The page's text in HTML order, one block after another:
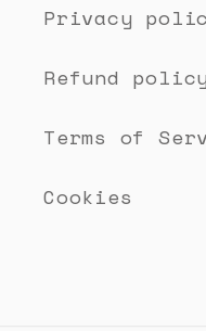
Privacy
Refund policy
Terms of
Cookies